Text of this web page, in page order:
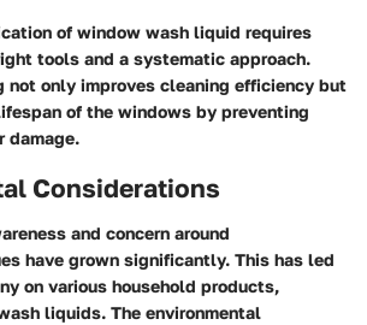
of window wash liquid requires
tools and a systematic approach.
not only improves cleaning efficiency but
of the windows by preventing
damage.
Considerations
and concern around
have grown significantly. This has led
on various household products,
liquids. The environmental